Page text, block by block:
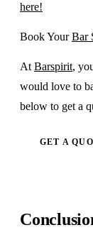
here!
Book YourBar
At Barspirit,
would love to
below to get a
GET A